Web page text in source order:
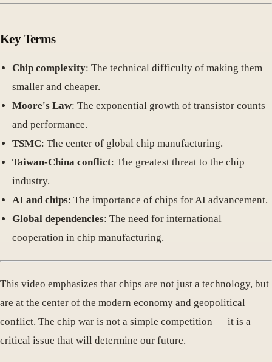
Key Terms
Chip complexity: The technical difficulty of making them
smaller and cheaper.
Moore's Law: The exponential growth of transistor counts
and performance.
TSMC: The center of global chip manufacturing.
Taiwan-China conflict: The greatest threat to the chip
industry.
AI and chips: The importance of chips for AI advancement.
Global dependencies: The need for international
cooperation in chip manufacturing.
This video emphasizes that chips are not just a technology, but
are at the center of the modern economy and geopolitical
conflict. The chip war is not a simple competition — it is a
critical issue that will determine our future.